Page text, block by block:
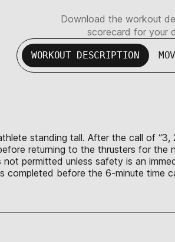
Download the workout
scorecard for your
WORKOUT DESCRIPTION
standing tall. After the call of
returning to the thrusters for
permitted unless safety is an
completed before the 6-minute time